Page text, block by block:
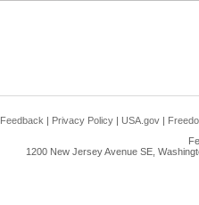
Feedback | Privacy Policy | USA.gov |
1200 New Jersey Avenue SE,